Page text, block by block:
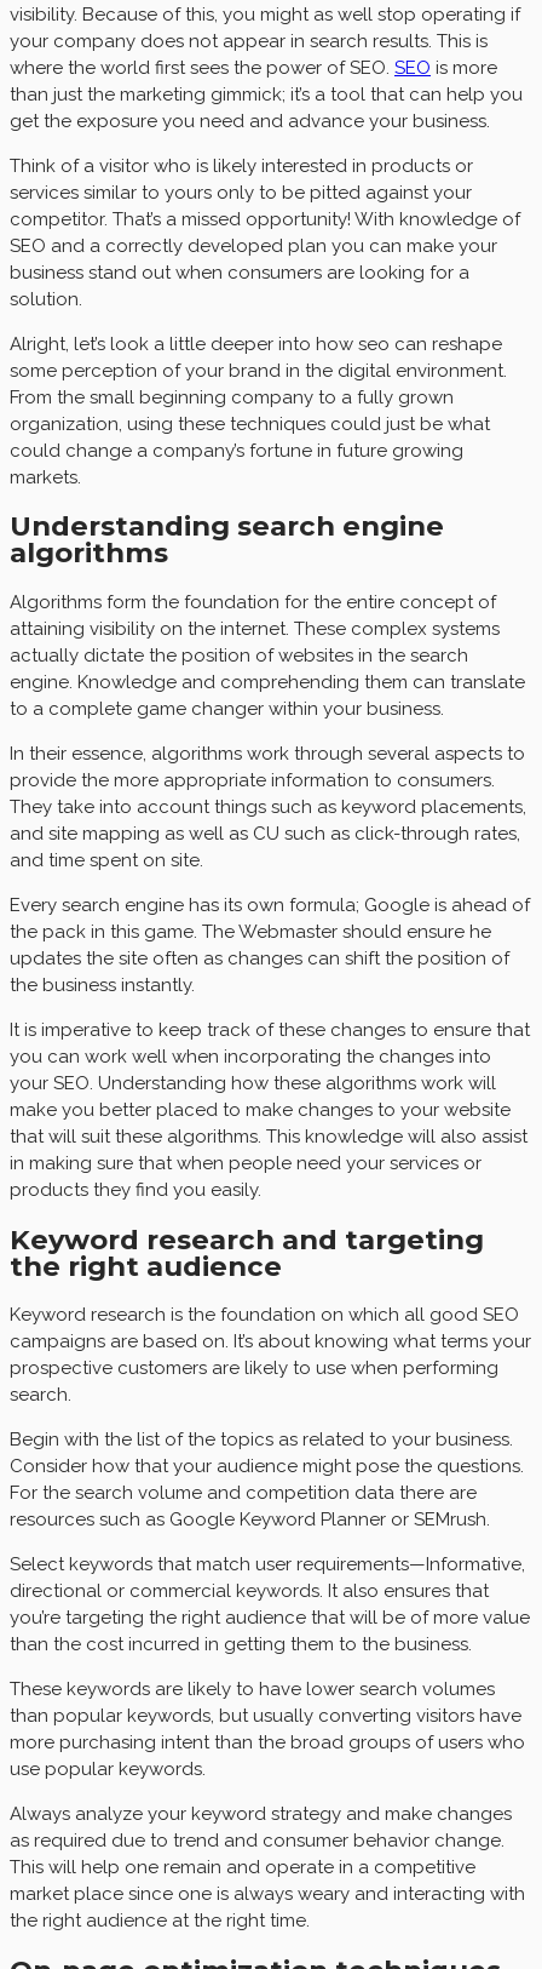
visibility. Because of this, you might as well stop operating if
your company does not appear in search results. This is
where the world first sees the power of SEO. SEO is more
than just the marketing gimmick; it’s a tool that can help you
get the exposure you need and advance your business.
Think of a visitor who is likely interested in products or
services similar to yours only to be pitted against your
competitor. That’s a missed opportunity! With knowledge of
SEO and a correctly developed plan you can make your
business stand out when consumers are looking for a
solution.
Alright, let’s look a little deeper into how seo can reshape
some perception of your brand in the digital environment.
From the small beginning company to a fully grown
organization, using these techniques could just be what
could change a company’s fortune in future growing
markets.
Understanding search engine
algorithms
Algorithms form the foundation for the entire concept of
attaining visibility on the internet. These complex systems
actually dictate the position of websites in the search
engine. Knowledge and comprehending them can translate
to a complete game changer within your business.
In their essence, algorithms work through several aspects to
provide the more appropriate information to consumers.
They take into account things such as keyword placements,
and site mapping as well as CU such as click-through rates,
and time spent on site.
Every search engine has its own formula; Google is ahead of
the pack in this game. The Webmaster should ensure he
updates the site often as changes can shift the position of
the business instantly.
It is imperative to keep track of these changes to ensure that
you can work well when incorporating the changes into
your SEO. Understanding how these algorithms work will
make you better placed to make changes to your website
that will suit these algorithms. This knowledge will also assist
in making sure that when people need your services or
products they find you easily.
Keyword research and targeting
the right audience
Keyword research is the foundation on which all good SEO
campaigns are based on. It’s about knowing what terms your
prospective customers are likely to use when performing
search.
Begin with the list of the topics as related to your business.
Consider how that your audience might pose the questions.
For the search volume and competition data there are
resources such as Google Keyword Planner or SEMrush.
Select keywords that match user requirements—Informative,
directional or commercial keywords. It also ensures that
you’re targeting the right audience that will be of more value
than the cost incurred in getting them to the business.
These keywords are likely to have lower search volumes
than popular keywords, but usually converting visitors have
more purchasing intent than the broad groups of users who
use popular keywords.
Always analyze your keyword strategy and make changes
as required due to trend and consumer behavior change.
This will help one remain and operate in a competitive
market place since one is always weary and interacting with
the right audience at the right time.